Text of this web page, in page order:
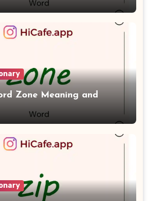
Zone Meaning and